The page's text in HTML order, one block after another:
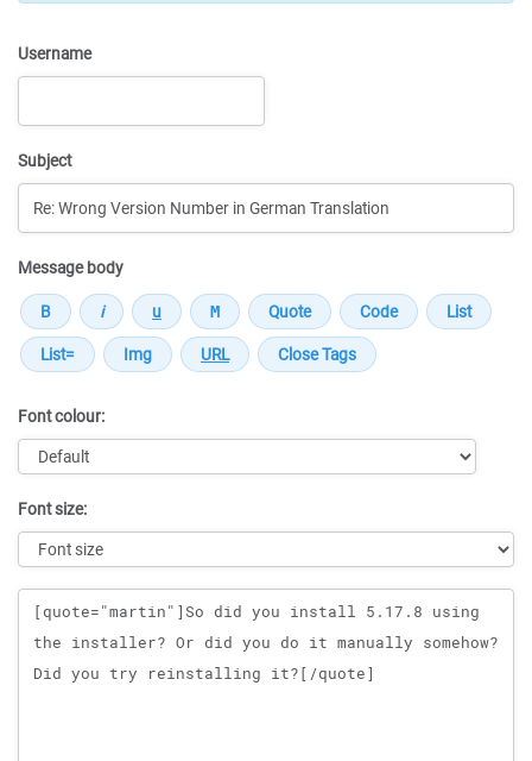
Username
Subject
Message body
Font colour:
Font size:
Message